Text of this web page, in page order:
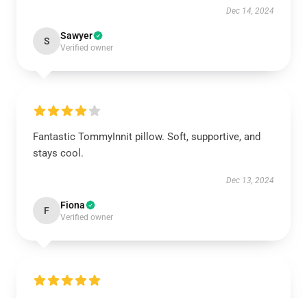
Dec 14, 2024
S Sawyer
Verified owner
Fantastic TommyInnit pillow. Soft, supportive, and
stays cool.
Dec 13, 2024
F Fiona
Verified owner